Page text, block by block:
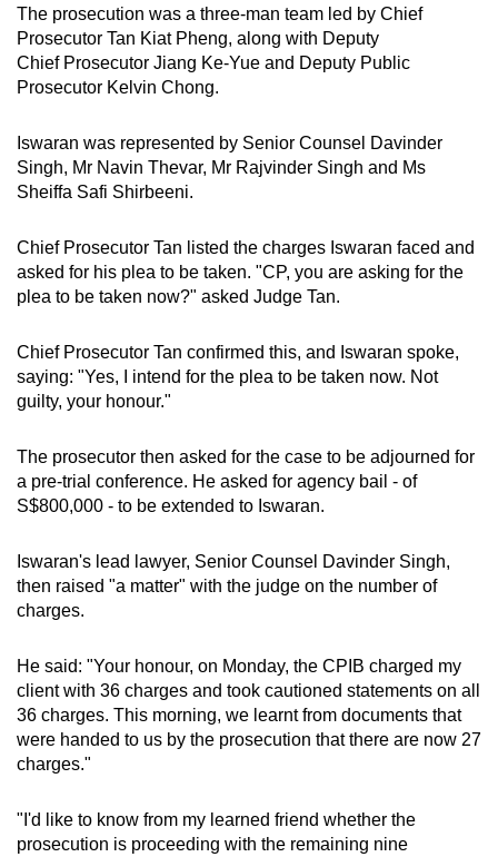
The prosecution was a three-man team led by Chief
Prosecutor Tan Kiat Pheng, along with Deputy
Chief Prosecutor Jiang Ke-Yue and Deputy Public
Prosecutor Kelvin Chong.
Iswaran was represented by Senior Counsel Davinder
Singh, Mr Navin Thevar, Mr Rajvinder Singh and Ms
Sheiffa Safi Shirbeeni.
Chief Prosecutor Tan listed the charges Iswaran faced and
asked for his plea to be taken. "CP, you are asking for the
plea to be taken now?" asked Judge Tan.
Chief Prosecutor Tan confirmed this, and Iswaran spoke,
saying: "Yes, I intend for the plea to be taken now. Not
guilty, your honour."
The prosecutor then asked for the case to be adjourned for
a pre-trial conference. He asked for agency bail - of
S$800,000 - to be extended to Iswaran.
Iswaran's lead lawyer, Senior Counsel Davinder Singh,
then raised "a matter" with the judge on the number of
charges.
He said: "Your honour, on Monday, the CPIB charged my
client with 36 charges and took cautioned statements on all
36 charges. This morning, we learnt from documents that
were handed to us by the prosecution that there are now 27
charges."
"I'd like to know from my learned friend whether the
prosecution is proceeding with the remaining nine